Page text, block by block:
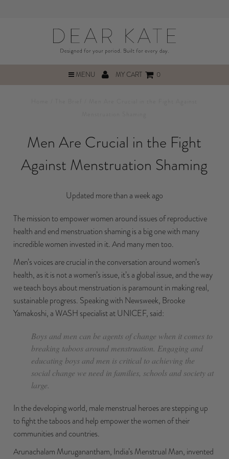
MENU MY CART 0
Men Are Crucial in the Fight
Against Menstruation Shaming
Updated more than a week ago
The mission to empower women around issues of reproductive
health and end menstruation shaming is a big one with many
incredible women invested in it. And many men too.
Men’s voices are crucial in the conversation around women’s
health, as it is not a women’s issue, it’s a global issue, and the way
we teach boys about menstruation is paramount in making real,
sustainable progress. Speaking with Newsweek, Brooke
Yamakoshi, a WASH specialist at UNICEF, said:
Boys and men can be agents of change when it comes to
breaking taboos around menstruation. Engaging and
educating boys and men is critical to achieving the
social change we need in families, schools and society at
large.
In the developing world, male menstrual heroes are stepping up
to fight the taboos and help empower the women of their
communities and countries.
Arunachalam Muruganantham, India’s Menstrual Man, invented